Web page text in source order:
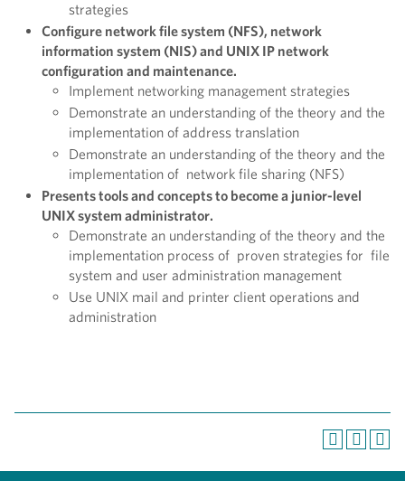
strategies
Configure network file system (NFS), network
information system (NIS) and UNIX IP network
configuration and maintenance.
Implement networking management strategies
Demonstrate an understanding of the theory and the
implementation of address translation
Demonstrate an understanding of the theory and the
implementation of network file sharing (NFS)
Presents tools and concepts to become a junior-level
UNIX system administrator.
Demonstrate an understanding of the theory and the
implementation process of proven strategies for file
system and user administration management
Use UNIX mail and printer client operations and
administration